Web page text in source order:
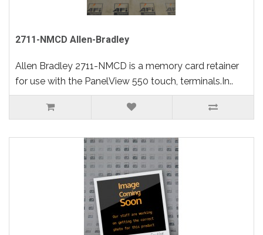
2711-NMCD Allen-Bradley
Allen Bradley 2711-NMCD is a memory card retainer
for use with the PanelView 550 touch, terminals.In..